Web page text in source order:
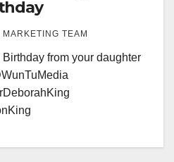
MARKETING TEAM
from your daughter